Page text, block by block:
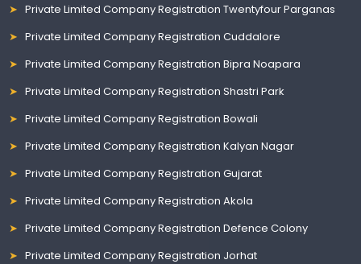
Private Limited Company Registration Twentyfour Parganas
Private Limited Company Registration Cuddalore
Private Limited Company Registration Bipra Noapara
Private Limited Company Registration Shastri Park
Private Limited Company Registration Bowali
Private Limited Company Registration Kalyan Nagar
Private Limited Company Registration Gujarat
Private Limited Company Registration Akola
Private Limited Company Registration Defence Colony
Private Limited Company Registration Jorhat